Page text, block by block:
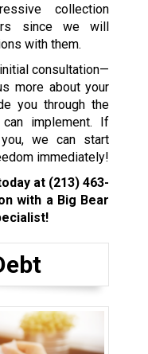
collection
since we will
with them.
consultation—
more about your
you through the
implement. If
we can start
immediately!
at (213) 463-
with a Big Bear